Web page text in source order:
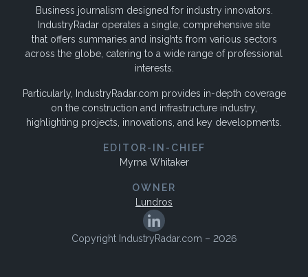
Business journalism designed for industry innovators.
IndustryRadar operates a single, comprehensive site
that offers summaries and insights from various sectors
across the globe, catering to a wide range of professional
interests.
Particularly, IndustryRadar.com provides in-depth coverage
on the construction and infrastructure industry,
highlighting projects, innovations, and key developments.
EDITOR-IN-CHIEF
Myrna Whitaker
OWNER
Lundros
Copyright IndustryRadar.com – 2026